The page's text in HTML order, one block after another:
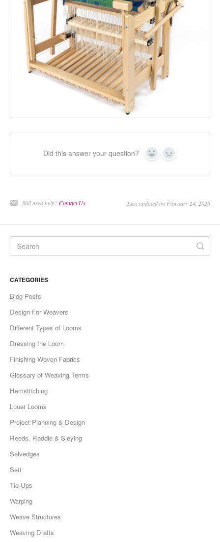
Did this answer your question? Yes No
Still need help?Contact Us Last updated on February 24, 2026
CATEGORIES
Blog Posts
Design For Weavers
Different Types of Looms
Dressing the Loom
Finishing Woven Fabrics
Glossary of Weaving Terms
Hemstitching
Louet Looms
Project Planning & Design
Reeds, Raddle & Sleying
Selvedges
Sett
Tie-Ups
Warping
Weave Structures
Weaving Drafts